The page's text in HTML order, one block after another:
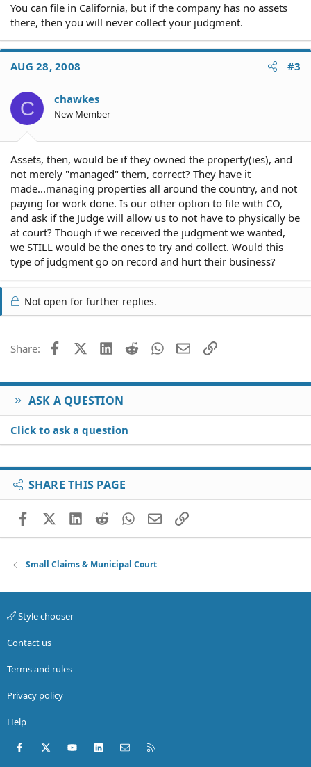
You can file in California, but if the company has no assets
there, then you will never collect your judgment.
AUG 28, 2008 #3
C chawkes
New Member
Assets, then, would be if they owned the property(ies), and
not merely "managed" them, correct? They have it
made...managing properties all around the country, and not
paying for work done. Is our other option to file with CO,
and ask if the Judge will allow us to not have to physically be
at court? Though if we received the judgment we wanted,
we STILL would be the ones to try and collect. Would this
type of judgment go on record and hurt their business?
Not open for further replies.
Share: FacebookX (Twitter)
LinkedIn
Reddit WhatsApp
EmailLink
ASK A QUESTION
Click to ask a question
SHARE THIS PAGE
FacebookX (Twitter)
LinkedIn
RedditWhatsApp
EmailLink
Small Claims & Municipal Court
Style chooser
Contact us
Terms and rules
Privacy policy
Help
Facebook
X (Twitter)youtubeLinkedInContact us